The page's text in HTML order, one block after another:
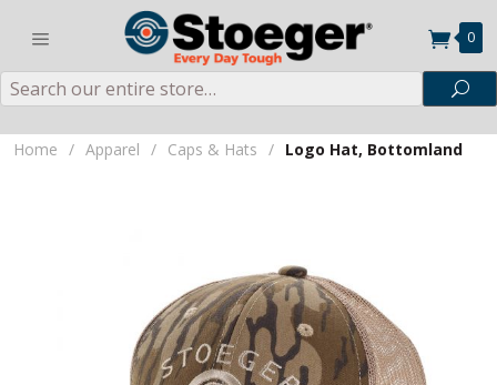
0
Search
Home / Apparel / Caps & Hats / Logo Hat, Bottomland